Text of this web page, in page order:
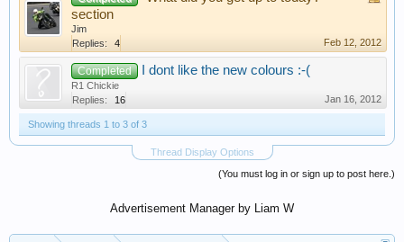
section
Jim
Replies:
4 Feb 12, 2012
Completed I dont like the new colours :-(
R1 Chickie
Replies:
16 Jan 16, 2012
Showing threads 1 to 3 of 3
Thread Display Options
(You must log in or sign up to post here.)
Advertisement Manager by Liam W